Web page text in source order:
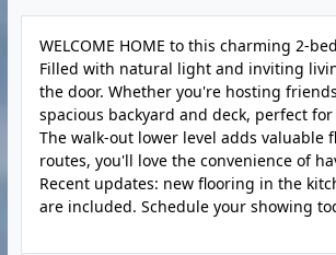
WELCOME HOME to this charming 2-
Filled with natural light and inviting
the door. Whether you're hosting
spacious backyard and deck, perfect
The walk-out lower level adds
routes, you'll love the convenience of
Recent updates: new flooring in the
are included. Schedule your showing